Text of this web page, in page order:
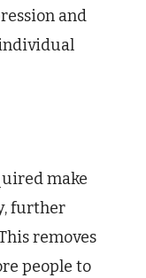
and
make
further
removes
people to